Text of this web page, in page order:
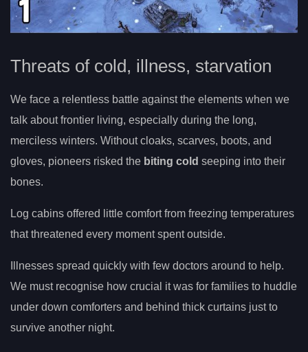
Threats of cold, illness, starvation
We face a relentless battle against the elements when we
talk about frontier living, especially during the long,
merciless winters. Without cloaks, scarves, boots, and
gloves, pioneers risked the biting cold seeping into their
bones.
Log cabins offered little comfort from freezing temperatures
that threatened every moment spent outside.
Illnesses spread quickly with few doctors around to help.
We must recognise how crucial it was for families to huddle
under down comforters and behind thick curtains just to
survive another night.